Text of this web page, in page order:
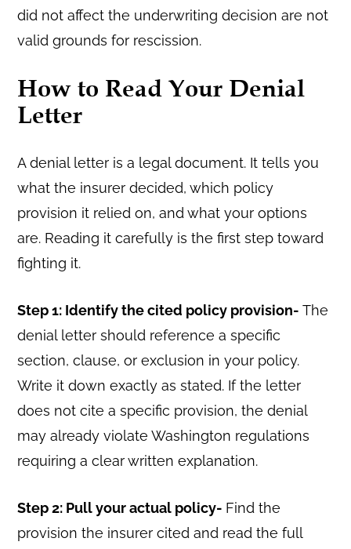
did not affect the underwriting decision are not
valid grounds for rescission.
How to Read Your Denial
Letter
A denial letter is a legal document. It tells you
what the insurer decided, which policy
provision it relied on, and what your options
are. Reading it carefully is the first step toward
fighting it.
Step 1: Identify the cited policy provision-The
denial letter should reference a specific
section, clause, or exclusion in your policy.
Write it down exactly as stated. If the letter
does not cite a specific provision, the denial
may already violate Washington regulations
requiring a clear written explanation.
Step 2: Pull your actual policy- Find the
provision the insurer cited and read the full